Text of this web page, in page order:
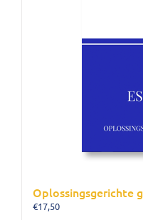
Oplossingsgerichte
€17,50